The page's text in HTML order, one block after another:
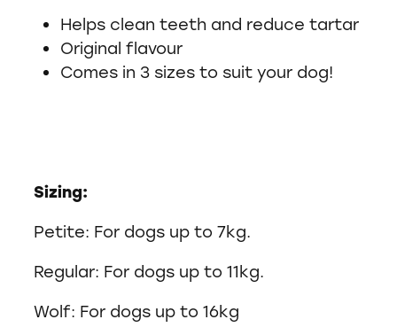
Helps clean teeth and reduce tartar
Original flavour
Comes in 3 sizes to suit your dog!
Sizing:
Petite: For dogs up to 7kg.
Regular: For dogs up to 11kg.
Wolf: For dogs up to 16kg